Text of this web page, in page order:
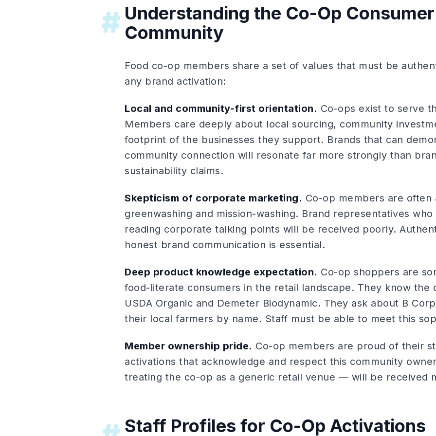
# Understanding the Co-Op
Community
Food co-op members share a set of values that must be
any brand activation:
Local and community-first orientation. Co-ops exist to serve
Members care deeply about local sourcing, community
footprint of the businesses they support. Brands that can
community connection will resonate far more strongly than
sustainability claims.
Skepticism of corporate marketing. Co-op members are often
greenwashing and mission-washing. Brand representatives
reading corporate talking points will be received poorly.
honest brand communication is essential.
Deep product knowledge expectation. Co-op shoppers are
food-literate consumers in the retail landscape. They know the
USDA Organic and Demeter Biodynamic. They ask about B
their local farmers by name. Staff must be able to meet this
Member ownership pride. Co-op members are proud of their
activations that acknowledge and respect this community
treating the co-op as a generic retail venue — will be received
Staff Profiles for Co-Op Activations